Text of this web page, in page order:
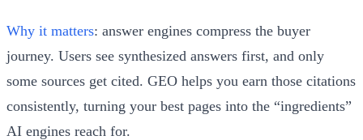
Why it matters: answer engines compress the buyer
journey. Users see synthesized answers first, and only
some sources get cited. GEO helps you earn those citations
consistently, turning your best pages into the “ingredients”
AI engines reach for.